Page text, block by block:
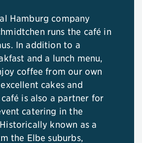
Hamburg company
runs the café in
In addition to a
and a lunch menu,
coffee from our own
cakes and
is also a partner for
catering in the
known as a
the Elbe suburbs,